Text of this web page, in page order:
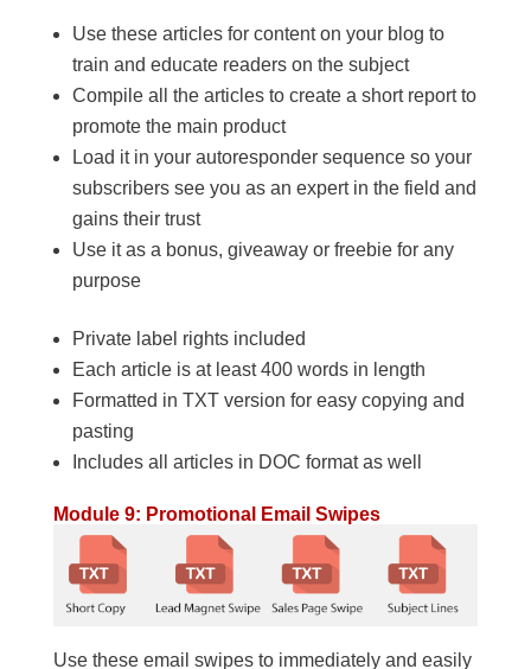
Use these articles for content on your blog to
train and educate readers on the subject
Compile all the articles to create a short report to
promote the main product
Load it in your autoresponder sequence so your
subscribers see you as an expert in the field and
gains their trust
Use it as a bonus, giveaway or freebie for any
purpose
Private label rights included
Each article is at least 400 words in length
Formatted in TXT version for easy copying and
pasting
Includes all articles in DOC format as well
Module 9: Promotional Email Swipes
Use these email swipes to immediately and easily